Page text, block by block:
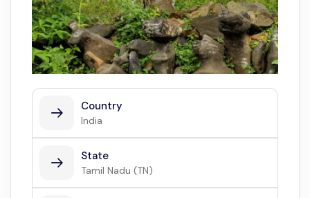
Country
India
State
Tamil Nadu (TN)